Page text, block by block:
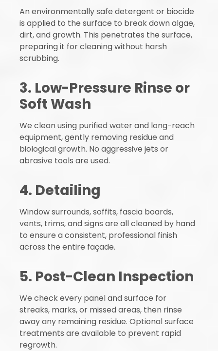
An environmentally safe detergent or biocide
is applied to the surface to break down algae,
dirt, and growth. This penetrates the surface,
preparing it for cleaning without harsh
scrubbing.
3. Low-Pressure Rinse or
Soft Wash
We clean using purified water and long-reach
equipment, gently removing residue and
biological growth. No aggressive jets or
abrasive tools are used.
4. Detailing
Window surrounds, soffits, fascia boards,
vents, trims, and signs are all cleaned by hand
to ensure a consistent, professional finish
across the entire façade.
5. Post-Clean Inspection
We check every panel and surface for
streaks, marks, or missed areas, then rinse
away any remaining residue. Optional surface
treatments are available to prevent rapid
regrowth.